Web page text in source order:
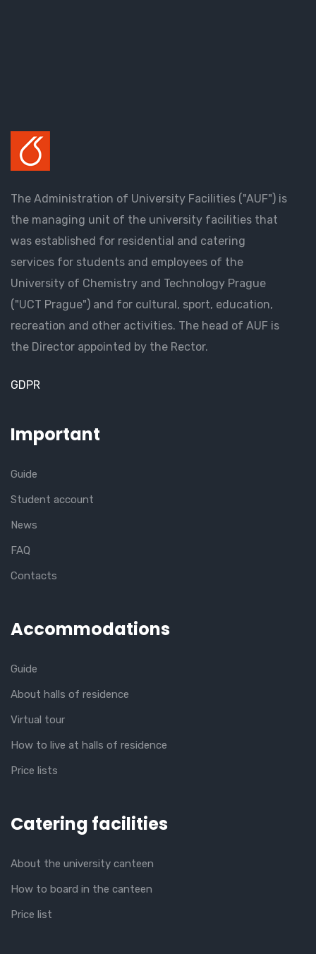
The Administration of University Facilities ("AUF") is
the managing unit of the university facilities that
was established for residential and catering
services for students and employees of the
University of Chemistry and Technology Prague
("UCT Prague") and for cultural, sport, education,
recreation and other activities. The head of AUF is
the Director appointed by the Rector.
GDPR
Important
Guide
Student account
News
FAQ
Contacts
Accommodations
Guide
About halls of residence
Virtual tour
How to live at halls of residence
Price lists
Catering facilities
About the university canteen
How to board in the canteen
Price list